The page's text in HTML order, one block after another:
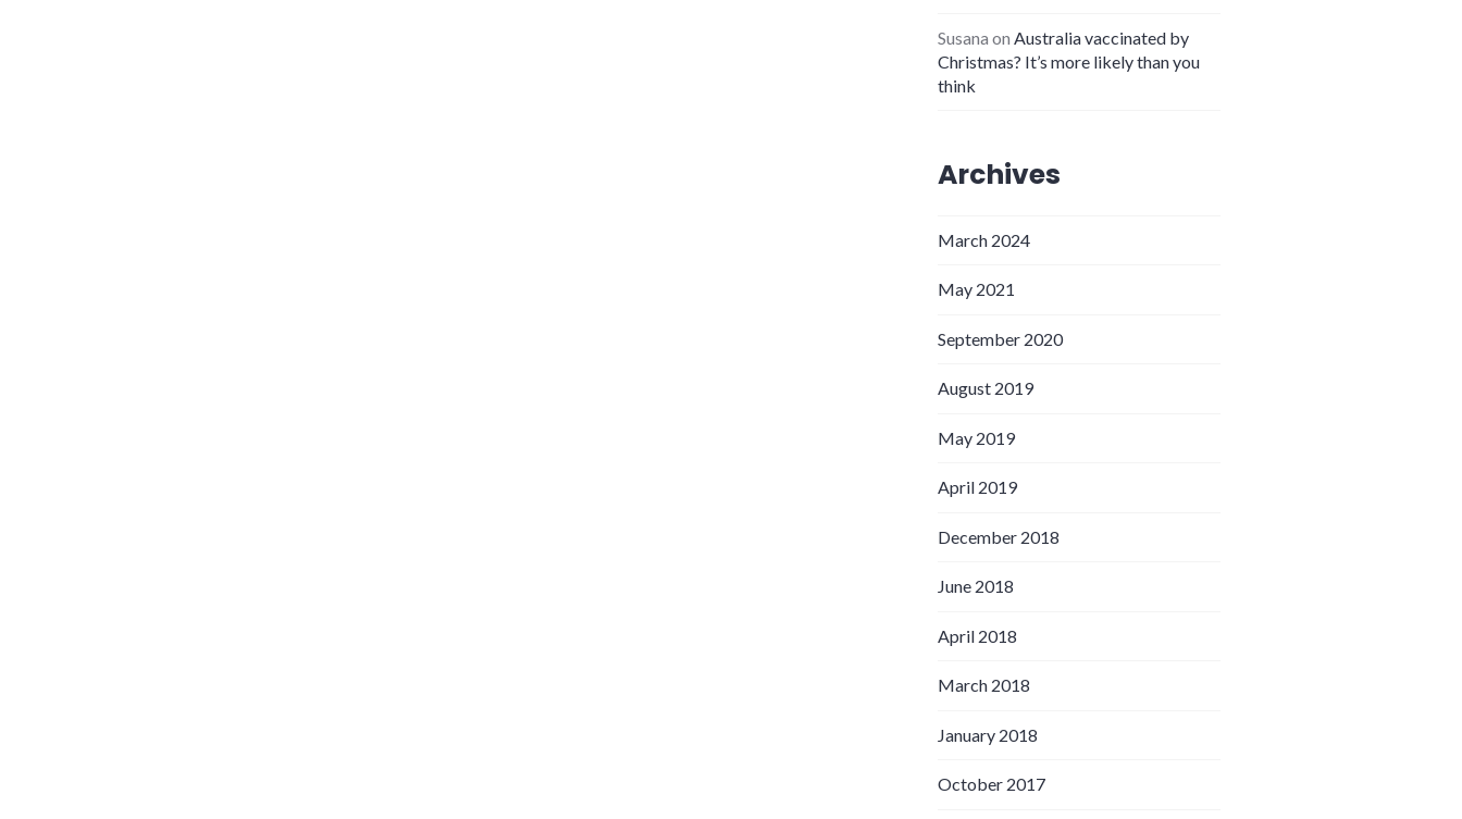
Susana on Australia vaccinated by
Christmas? It’s more likely than you
think
Archives
March 2024
May 2021
September 2020
August 2019
May 2019
April 2019
December 2018
June 2018
April 2018
March 2018
January 2018
October 2017